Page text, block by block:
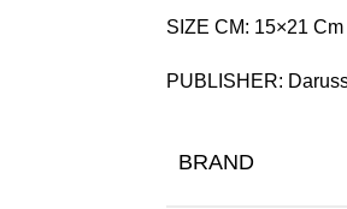
SIZE CM: 15×21 Cm
PUBLISHER:
BRAND